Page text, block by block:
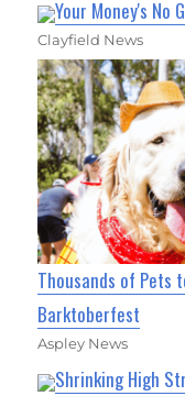
Your Money's No
Clayfield News
Thousands of Pets
Barktoberfest
Aspley News
Shrinking High